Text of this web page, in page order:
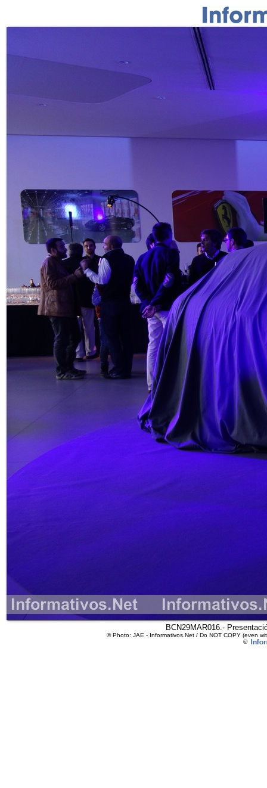
BCN29MAR016.-
© Photo: JAE - Informativos.Net / Do NOT COPY (even
©